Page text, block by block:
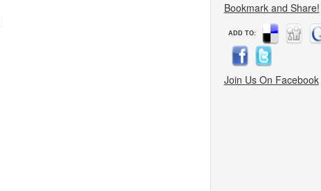
Bookmark and Share!
ADD TO:
Join Us On Facebook